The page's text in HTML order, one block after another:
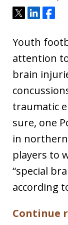
Tweet
ShareShare
Youth
attention
brain
traumatic
sure, one
in
players to
“special
according
Continue